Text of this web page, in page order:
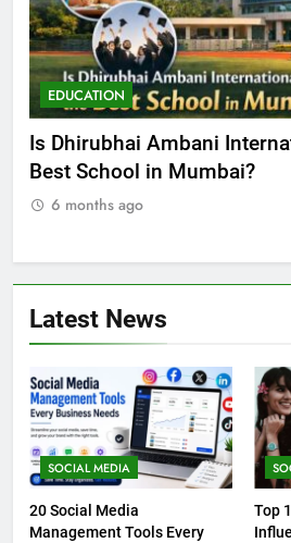
EDUCATION
Best Online MBA
University (Online CU)
6 months ago
Latest News
SOCIAL MEDIA
20 Social Media
Management Tools Every
Top